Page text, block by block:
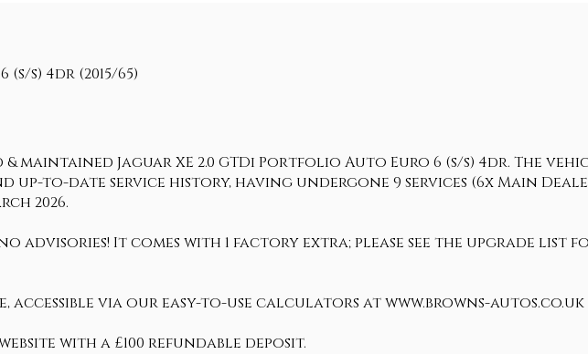
s) 4dr (2015/65)
maintained Jaguar XE 2.0 GTDi Portfolio Auto Euro 6 (s/s) 4dr. The
to-date service history, having undergone 9 services (6x Main Dealer,
2026.
advisories! It comes with 1 factory extra; please see the upgrade
via our easy-to-use calculators at www.browns-autos.co.uk
with a £100 refundable deposit.